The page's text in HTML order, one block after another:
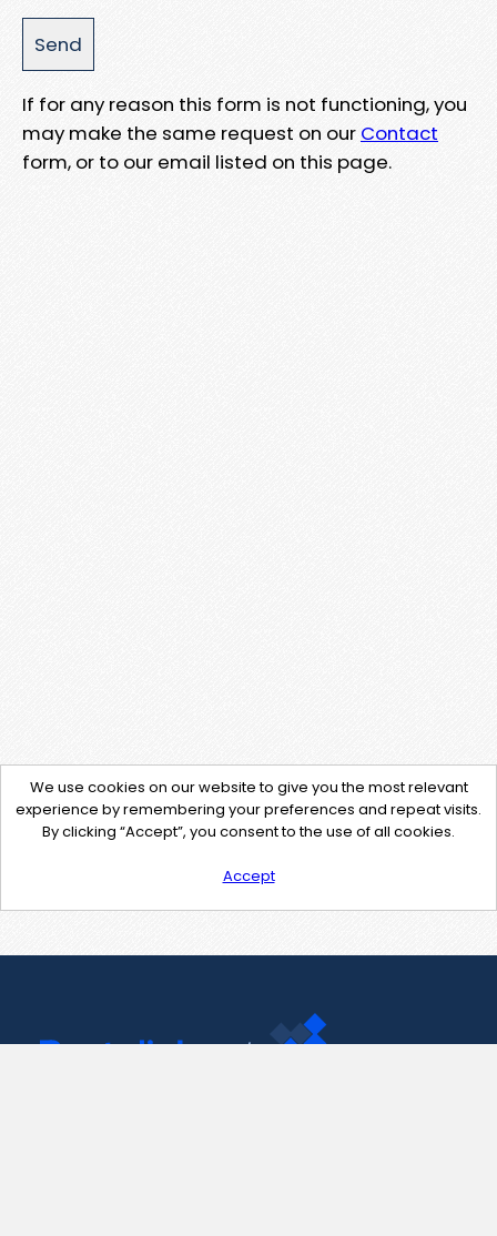
If for any reason this form is not functioning, you
may make the same request on our Contact
form, or to our email listed on this page.
We use cookies on our website to give you the most relevant
experience by remembering your preferences and repeat visits.
By clicking “Accept”, you consent to the use of all cookies.
Accept